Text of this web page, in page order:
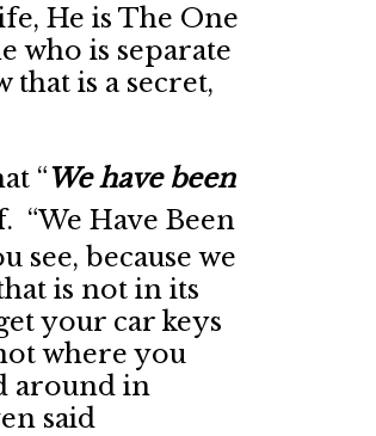
He is The One
who is separate
is a secret,
“We have been
“We Have Been
see, because we
is not in its
your car keys
where you
around in
said